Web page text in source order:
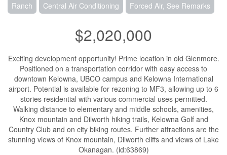
Ranch Central Air Conditioning Forced Air, See Remarks
$2,020,000
Exciting development opportunity! Prime location in old Glenmore.
Positioned on a transportation corridor with easy access to
downtown Kelowna, UBCO campus and Kelowna International
airport. Potential is available for rezoning to MF3, allowing up to 6
stories residential with various commercial uses permitted.
Walking distance to elementary and middle schools, amenities,
Knox mountain and Dilworth hiking trails, Kelowna Golf and
Country Club and on city biking routes. Further attractions are the
stunning views of Knox mountain, Dilworth cliffs and views of Lake
Okanagan. (id:63869)